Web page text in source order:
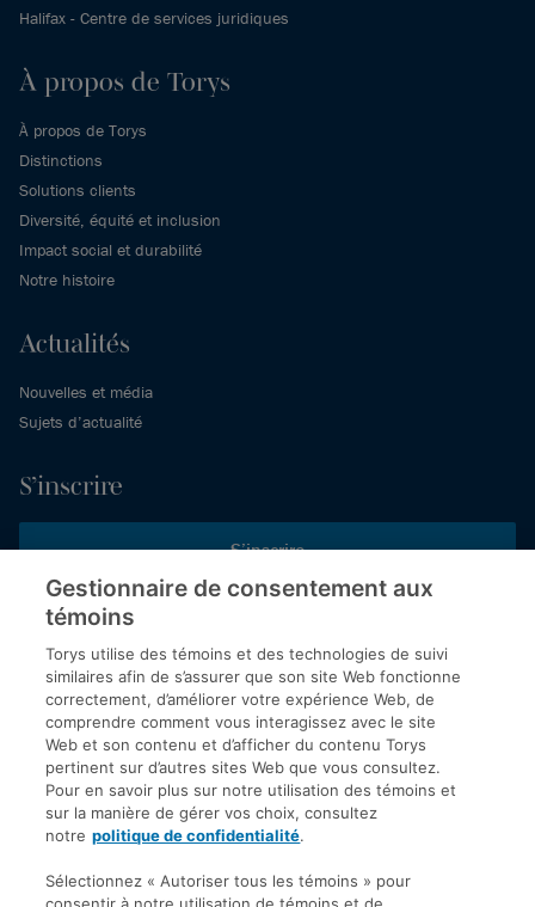
Halifax - Centre de services juridiques
À propos de Torys
À propos de Torys
Distinctions
Solutions clients
Diversité, équité et inclusion
Impact social et durabilité
Notre histoire
Actualités
Nouvelles et média
Sujets d’actualité
S’inscrire
S’inscrire
Inscrivez-vous aux publications de Torys pour recevoir nos derniers
commentaires, notre calendrier de webinaires et d’événements et
plus encore.
© 2026 Société d'avocats Torys S.E.N.C.R.L. Tous droits
réservés.
Politique de protection des renseignements personnels
Droit d’auteur
Avis de non-responsabilité
Gestionnaire de consentement aux
témoins
Torys utilise des témoins et des technologies de suivi
similaires afin de s’assurer que son site Web fonctionne
correctement, d’améliorer votre expérience Web, de
comprendre comment vous interagissez avec le site
Web et son contenu et d’afficher du contenu Torys
pertinent sur d’autres sites Web que vous consultez.
Pour en savoir plus sur notre utilisation des témoins et
sur la manière de gérer vos choix, consultez
notre politique de confidentialité.
Sélectionnez « Autoriser tous les témoins » pour